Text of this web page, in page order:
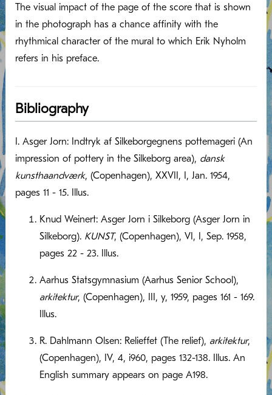
The visual impact of the page of the score that is shown
in the photograph has a chance affinity with the
rhythmical character of the mural to which Erik Nyholm
refers in his preface.
Bibliography
I. Asger Jorn: Indtryk af Silkeborgegnens pottemageri (An
impression of pottery in the Silkeborg area), dansk
kunsthaandværk, (Copenhagen), XXVII, I, Jan. 1954,
pages 11 - 15. Illus.
Knud Weinert: Asger Jorn i Silkeborg (Asger Jorn in
Silkeborg). KUNST, (Copenhagen), VI, I, Sep. 1958,
pages 22 - 23. Illus.
Aarhus Statsgymnasium (Aarhus Senior School),
arkitektur, (Copenhagen), III, y, 1959, pages 161 - 169.
Illus.
R. Dahlmann Olsen: Relieffet (The relief), arkitektur,
(Copenhagen), IV, 4, i960, pages 132-138. Illus. An
English summary appears on page A198.